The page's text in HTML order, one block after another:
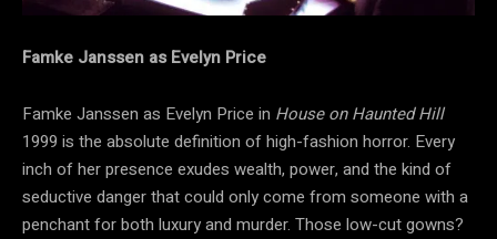
Famke Janssen as Evelyn Price
Famke Janssen as Evelyn Price in House on Haunted Hill
1999 is the absolute definition of high-fashion horror. Every
inch of her presence exudes wealth, power, and the kind of
seductive danger that could only come from someone with a
penchant for both luxury and murder. Those low-cut gowns?